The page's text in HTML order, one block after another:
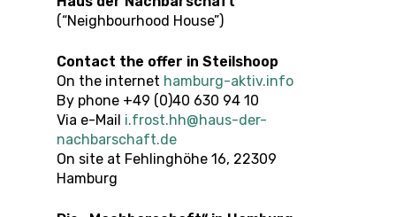
(“Neighbourhood House”)
Contact the offer in Steilshoop
On the internet hamburg-aktiv.info
By phone +49 (0)40 630 94 10
Via e-Mail i.frost.hh@haus-der-
nachbarschaft.de
On site at Fehlinghöhe 16, 22309
Hamburg